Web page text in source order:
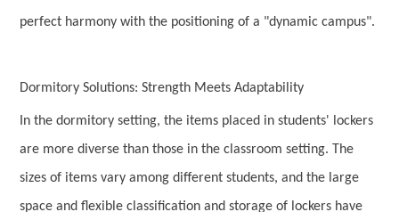
perfect harmony with the positioning of a "dynamic campus".
Dormitory Solutions: Strength Meets Adaptability
In the dormitory setting, the items placed in students' lockers
are more diverse than those in the classroom setting. The
sizes of items vary among different students, and the large
space and flexible classification and storage of lockers have